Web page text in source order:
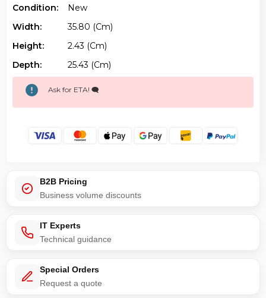
Condition:
New
Width:
35.80 (cm)
Height:
2.43 (cm)
Depth:
25.43 (cm)
Ask for ETA! 🗨️
B2B Pricing
Business volume discounts
IT Experts
Technical guidance
Special Orders
Request a quote